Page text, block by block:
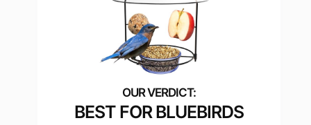
BEST FOR BLUEBIRDS